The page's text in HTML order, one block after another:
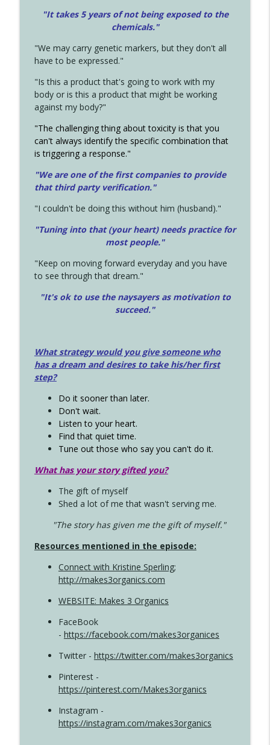
"It takes 5 years of not being exposed to the
chemicals."
"We may carry genetic markers, but they don't all
have to be expressed."
"Is this a product that's going to work with my
body or is this a product that might be working
against my body?"
"The challenging thing about toxicity is that you
can't always identify the specific combination that
is triggering a response."
"We are one of the first companies to provide
that third party verification."
"I couldn't be doing this without him (husband)."
"Tuning into that (your heart) needs practice for
most people."
"Keep on moving forward everyday and you have
to see through that dream."
"It's ok to use the naysayers as motivation to
succeed."
What strategy would you give someone who
has a dream and desires to take his/her first
step?
Do it sooner than later.
Don't wait.
Listen to your heart.
Find that quiet time.
Tune out those who say you can't do it.
What has your story gifted you?
The gift of myself
Shed a lot of me that wasn't serving me.
"The story has given me the gift of myself."
Resources mentioned in the episode:
Connect with Kristine Sperling;
http://makes3organics.com
WEBSITE: Makes 3 Organics
FaceBook
- https://facebook.com/makes3organices
Twitter - https://twitter.com/makes3organics
Pinterest -
https://pinterest.com/Makes3organics
Instagram -
https://instagram.com/makes3organics